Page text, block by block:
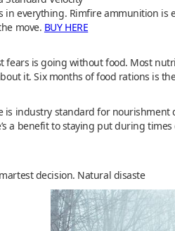
in everything. Rimfire ammunition is
move. BUY HERE
fears is going without food. Most
it. Six months of food rations is
is industry standard for
a benefit to staying put during
decision. Natural disaste